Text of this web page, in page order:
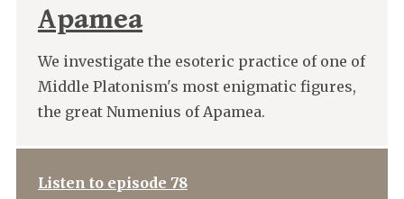
Apamea
We investigate the esoteric practice of one of
Middle Platonism's most enigmatic figures,
the great Numenius of Apamea.
Listen to episode 78